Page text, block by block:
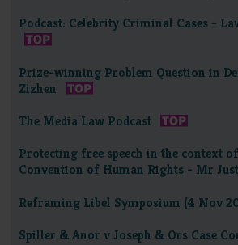
Podcast: Celebrity Criminal Cases -
Prize-winning Problem Question in
Zizhen
The Media Law Podcast
Protecting free speech in the context
Convention of Human Rights - Mr
Reframing Libel Symposium (4 Nov
Spiller & Anor v Joseph & Ors Case